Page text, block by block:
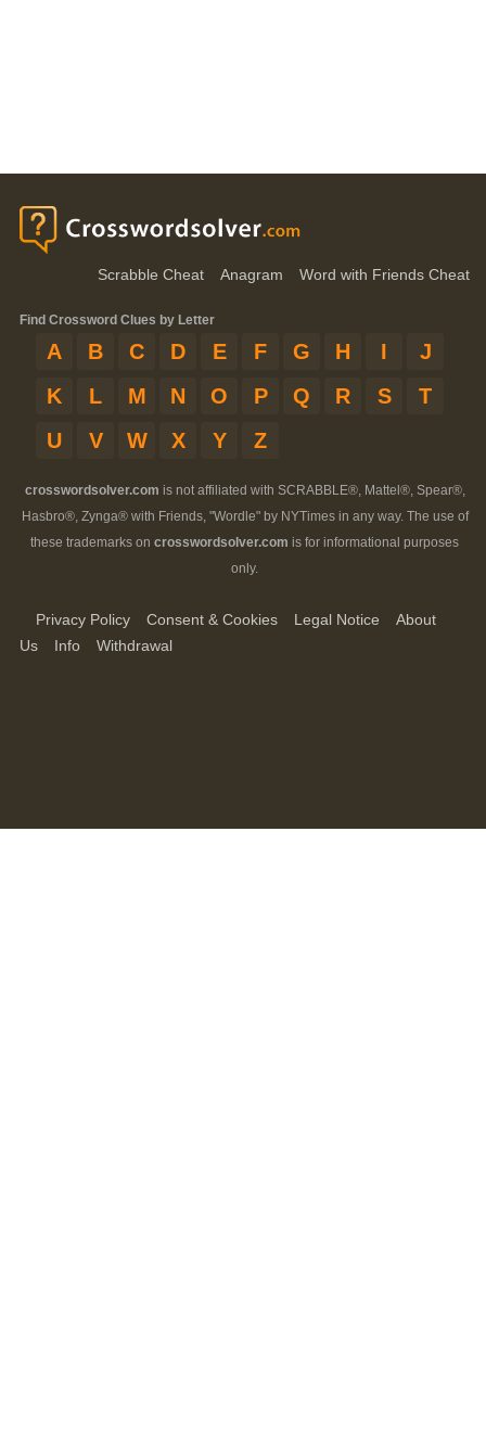
Scrabble Cheat Anagram Word with Friends Cheat
Find Crossword Clues by Letter
A B C D E F G H I
J
K
L M N O P Q R S
T
U
V W X Y Z
crosswordsolver.com is not affiliated with SCRABBLE®, Mattel®, Spear®,
Hasbro®, Zynga® with Friends, "Wordle" by NYTimes in any way. The use of
these trademarks on crosswordsolver.com is for informational purposes
only.
Privacy Policy Consent & Cookies Legal Notice
About
Us
Info Withdrawal